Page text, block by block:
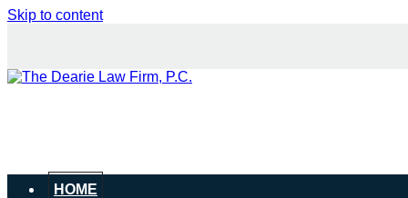
Skip to content
HOME